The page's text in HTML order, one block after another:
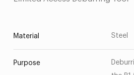
Material Steel
Purpose